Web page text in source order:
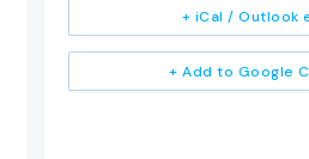
+ Add to Google
+ iCal / Outlook